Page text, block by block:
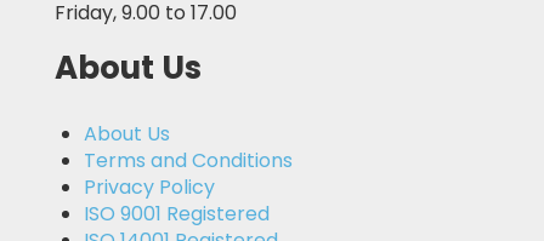
Friday, 9.00 to 17.00
About Us
About Us
Terms and Conditions
Privacy Policy
ISO 9001 Registered